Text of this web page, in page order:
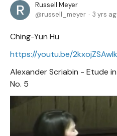
Russell Meyer
russell_meyer
3 yrs
Ching-Yun Hu
https://youtu.be/2kxojZSAwIk
Alexander Scriabin - Etude
No. 5